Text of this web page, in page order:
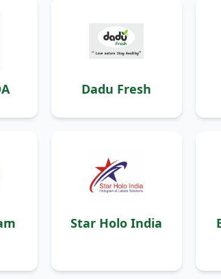
Dadu Fresh
Star Holo India